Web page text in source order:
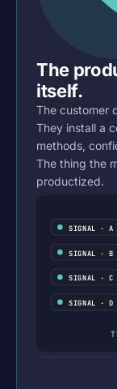
The
itself.
The customer
They install a
methods,
The thing the
productized.
SIGNAL · A
SIGNAL · B
SIGNAL · C
SIGNAL · D